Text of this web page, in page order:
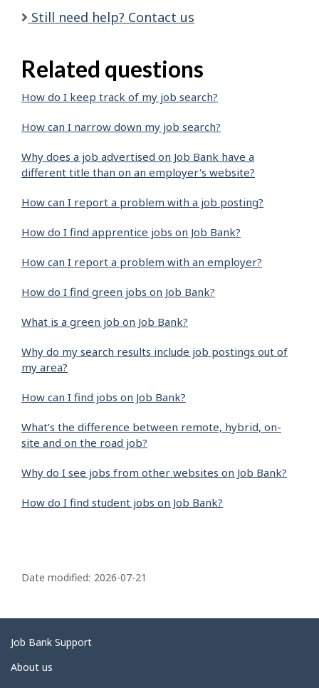
Still need help? Contact us
Related questions
How do I keep track of my job search?
How can I narrow down my job search?
Why does a job advertised on Job Bank have a
different title than on an employer's website?
How can I report a problem with a job posting?
How do I find apprentice jobs on Job Bank?
How can I report a problem with an employer?
How do I find green jobs on Job Bank?
What is a green job on Job Bank?
Why do my search results include job postings out of
my area?
How can I find jobs on Job Bank?
What’s the difference between remote, hybrid, on-
site and on the road job?
Why do I see jobs from other websites on Job Bank?
How do I find student jobs on Job Bank?
a
e
d
e
Date modified: 2026-07-21
Related
links
Job Bank Support
About us